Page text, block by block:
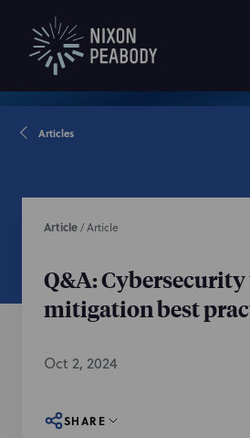
Articles
Article/Article
Q&A:
mitigation best
Oct 2, 2024
SHARE